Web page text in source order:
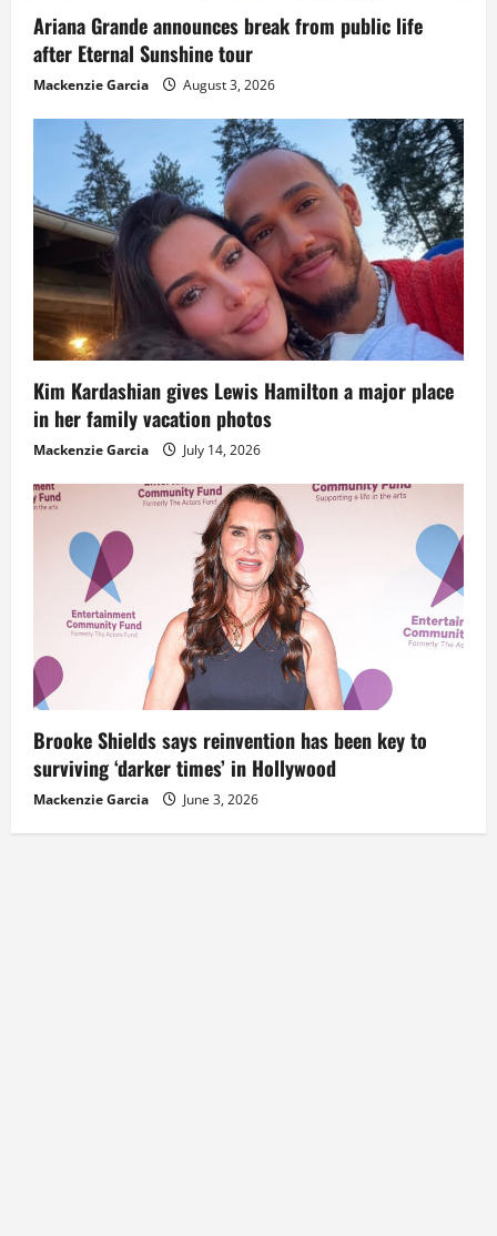
Ariana Grande announces break from public life
after Eternal Sunshine tour
Mackenzie Garcia August 3, 2026
Kim Kardashian gives Lewis Hamilton a major place
in her family vacation photos
Mackenzie Garcia July 14, 2026
Brooke Shields says reinvention has been key to
surviving ‘darker times’ in Hollywood
Mackenzie Garcia June 3, 2026